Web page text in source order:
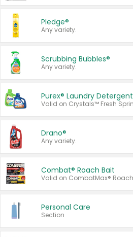
Pledge®
Any variety.
Scrubbing Bubbles®
Any variety.
Purex® Laundry Detergent
Drano®
Any variety.
Combat® Roach Bait
Personal Care
Section